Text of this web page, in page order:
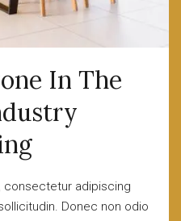
In The
consectetur adipiscing
Donec non odio